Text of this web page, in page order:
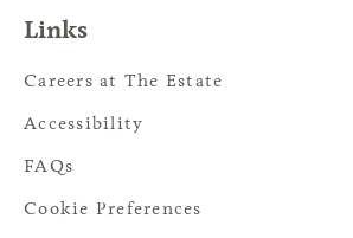
Links
Careers at The Estate
Accessibility
FAQs
Cookie Preferences